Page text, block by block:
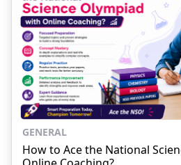
GENERAL
How to Ace the National